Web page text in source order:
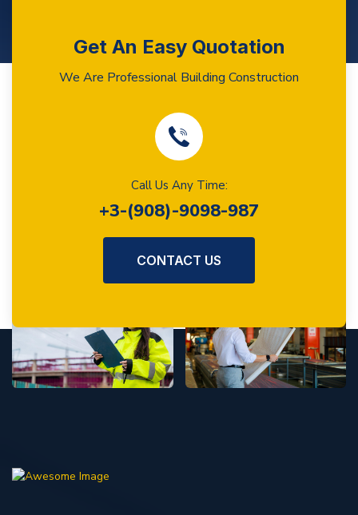
Get An Easy Quotation
We Are Professional Building Construction
Call Us Any Time:
+3-(908)-9098-987
CONTACT US